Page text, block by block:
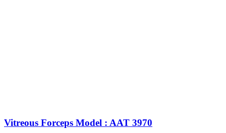
Vitreous Forceps Model : AAT 3970